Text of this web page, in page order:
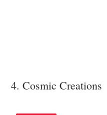
4. Cosmic Creations